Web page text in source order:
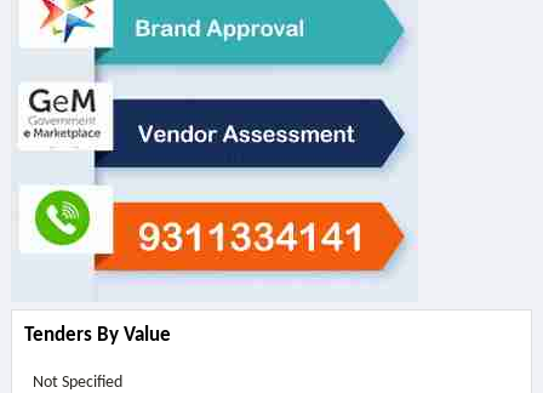
Tenders By Value
Not Specified